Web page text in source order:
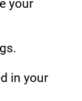
your
in your